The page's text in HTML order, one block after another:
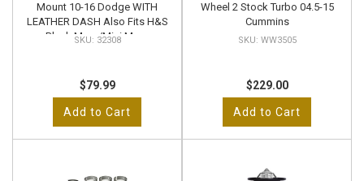
Mount 10-16 Dodge WITH
LEATHER DASH Also Fits H&S
Black Maxx/Mini Maxx
32308
$79.99
Add to Cart
Wheel 2 Stock Turbo 04.5-15
Cummins
WW3505
$229.00
Add to Cart